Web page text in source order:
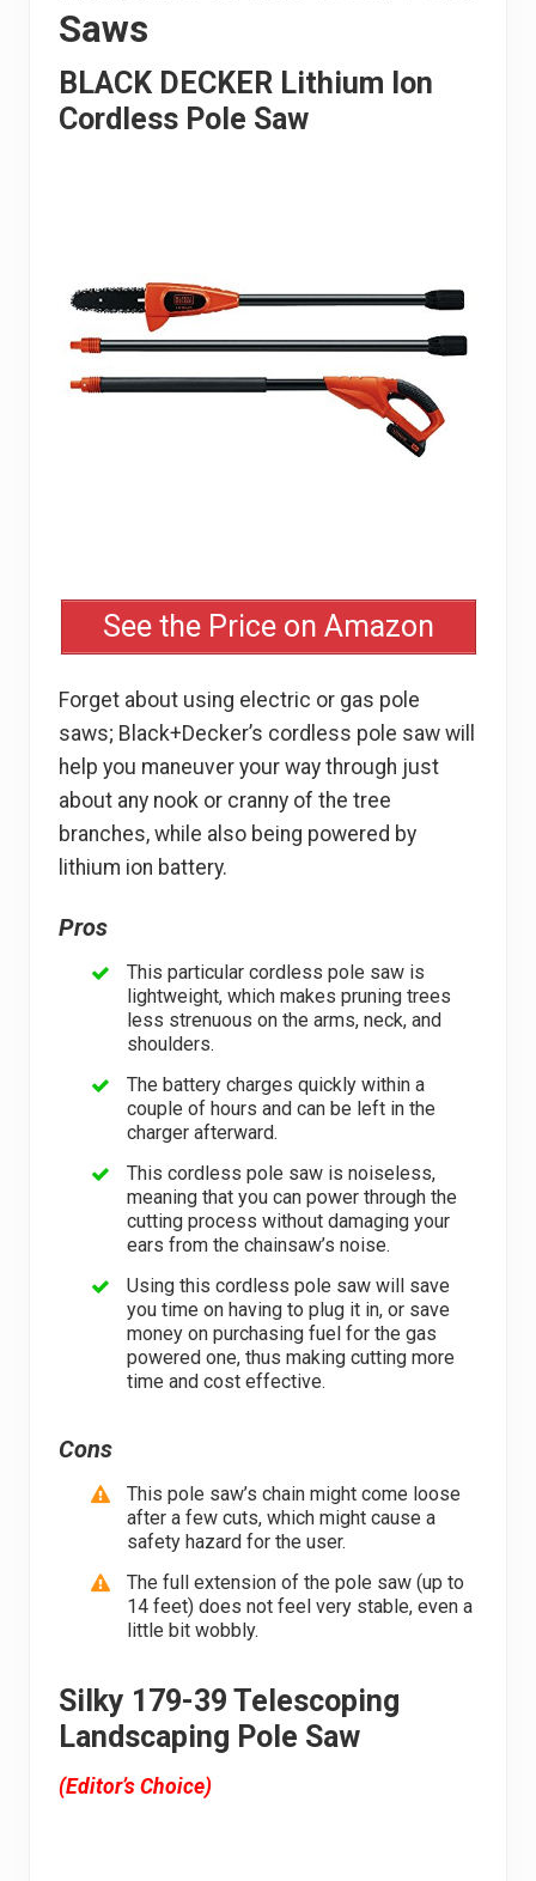
Saws
BLACK DECKER Lithium Ion
Cordless Pole Saw
See the Price on Amazon
Forget about using electric or gas pole
saws; Black+Decker’s cordless pole saw will
help you maneuver your way through just
about any nook or cranny of the tree
branches, while also being powered by
lithium ion battery.
Pros
This particular cordless pole saw is
lightweight, which makes pruning trees
less strenuous on the arms, neck, and
shoulders.
The battery charges quickly within a
couple of hours and can be left in the
charger afterward.
This cordless pole saw is noiseless,
meaning that you can power through the
cutting process without damaging your
ears from the chainsaw’s noise.
Using this cordless pole saw will save
you time on having to plug it in, or save
money on purchasing fuel for the gas
powered one, thus making cutting more
time and cost effective.
Cons
This pole saw’s chain might come loose
after a few cuts, which might cause a
safety hazard for the user.
The full extension of the pole saw (up to
14 feet) does not feel very stable, even a
little bit wobbly.
Silky 179-39 Telescoping
Landscaping Pole Saw
(Editor’s Choice)